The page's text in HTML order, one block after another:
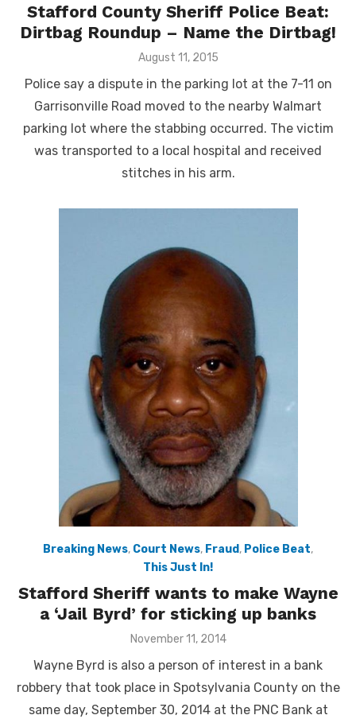
Stafford County Sheriff Police Beat:
Dirtbag Roundup – Name the Dirtbag!
Posted
August 11, 2015
Police say a dispute in the parking lot at the 7-11 on
Garrisonville Road moved to the nearby Walmart
parking lot where the stabbing occurred. The victim
was transported to a local hospital and received
stitches in his arm.
Breaking News, Court News, Fraud, Police Beat,
This Just In!
Stafford Sheriff wants to make Wayne
a ‘Jail Byrd’ for sticking up banks
Posted
November 11, 2014
Wayne Byrd is also a person of interest in a bank
robbery that took place in Spotsylvania County on the
same day, September 30, 2014 at the PNC Bank at